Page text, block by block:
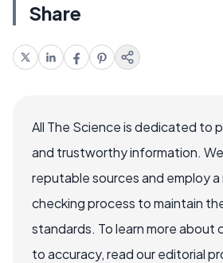
Share
All The Science is dedicated to
and trustworthy information.
reputable sources and employ
checking process to maintain
standards. To learn more about
to accuracy, read our editorial